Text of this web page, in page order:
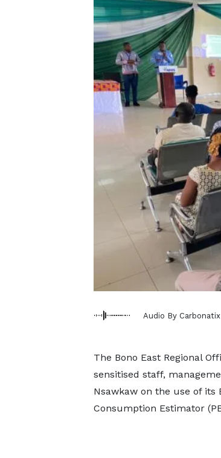
Audio By Carbonatix
The Bono East Regional
sensitised staff,
Nsawkaw on the use of its
Consumption Estimator